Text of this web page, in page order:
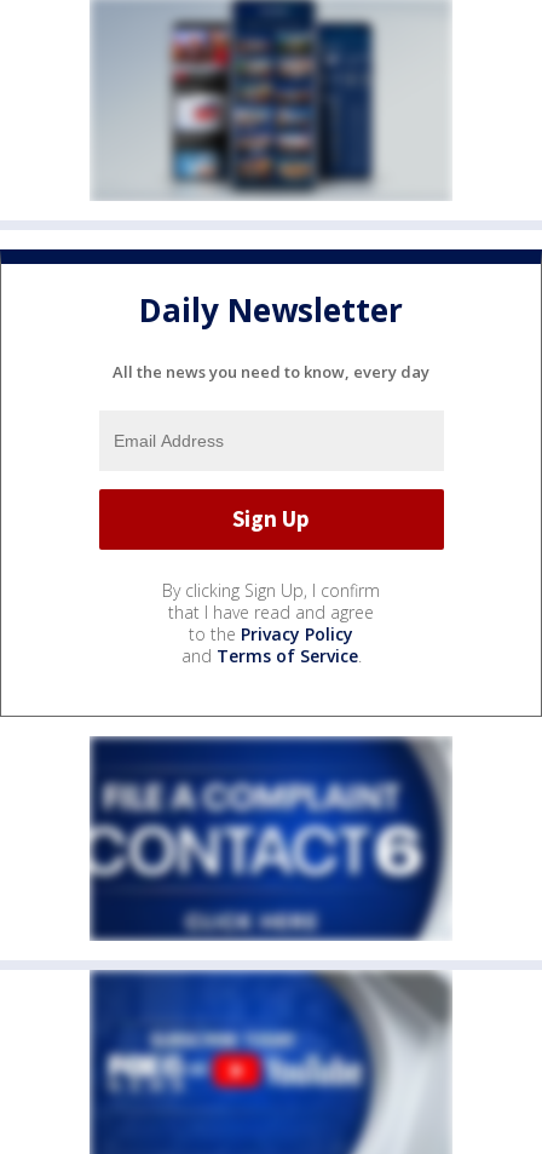
Daily Newsletter
All the news you need to know, every day
By clicking Sign Up, I confirm
that I have read and agree
to the Privacy Policy
and Terms of Service.